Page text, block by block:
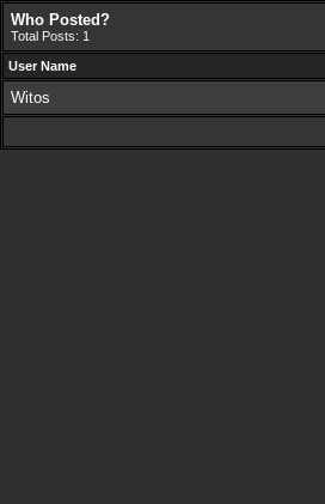
Who Posted?
Total Posts: 1
User Name
Witos